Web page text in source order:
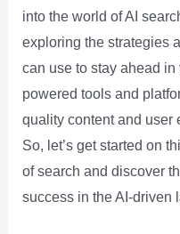
into the world of AI
exploring the strategies
can use to stay ahead in
powered tools and
quality content and user
So, let’s get started on
of search and discover
success in the AI-driven